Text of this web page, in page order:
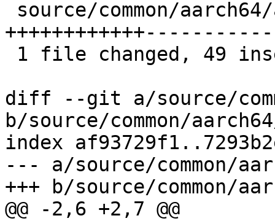
diff --git a/source/
b/source/common/
index
--- a/source/common/
+++ b/source/common/
@@ -2,6 +2,7 @@